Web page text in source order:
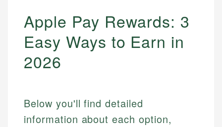
Apple Pay Rewards: 3
Easy Ways to Earn in
2026
Below you'll find detailed
information about each option,